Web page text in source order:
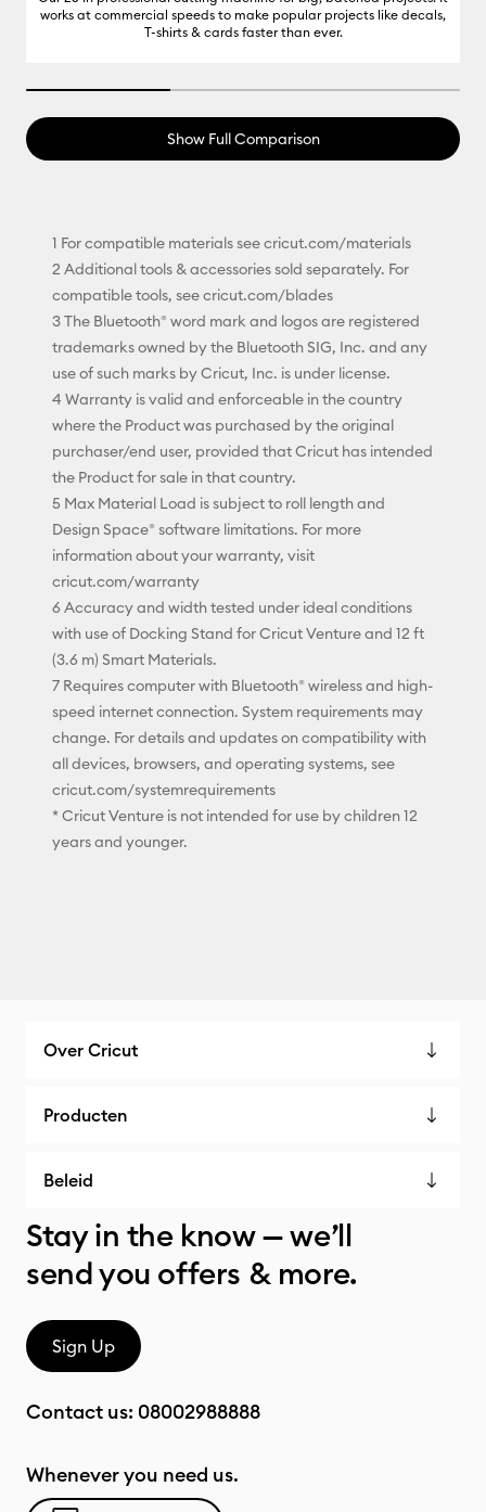
works at commercial speeds to make popular projects like decals,
T-shirts & cards faster than ever.
33.33333333333333% completed
Show Full Comparison
1 For compatible materials see cricut.com/materials
2 Additional tools & accessories sold separately. For
compatible tools, see cricut.com/blades
3 The Bluetooth® word mark and logos are registered
trademarks owned by the Bluetooth SIG, Inc. and any
use of such marks by Cricut, Inc. is under license.
4 Warranty is valid and enforceable in the country
where the Product was purchased by the original
purchaser/end user, provided that Cricut has intended
the Product for sale in that country.
5 Max Material Load is subject to roll length and
Design Space® software limitations. For more
information about your warranty, visit
cricut.com/warranty
6 Accuracy and width tested under ideal conditions
with use of Docking Stand for Cricut Venture and 12 ft
(3.6 m) Smart Materials.
7 Requires computer with Bluetooth® wireless and high-
speed internet connection. System requirements may
change. For details and updates on compatibility with
all devices, browsers, and operating systems, see
cricut.com/systemrequirements
* Cricut Venture is not intended for use by children 12
years and younger.
Over Cricut
Producten
Beleid
Stay in the know — we’ll
send you offers & more.
Sign Up
Contact us: 08002988888
Whenever you need us.